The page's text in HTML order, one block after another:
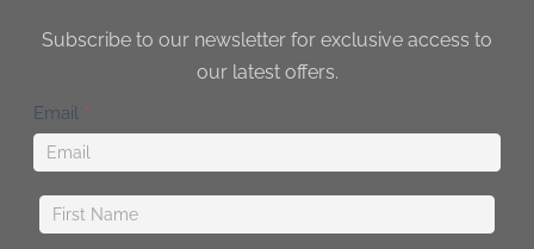
Subscribe to our newsletter for exclusive access to
our latest offers.
Newsletter
Email *